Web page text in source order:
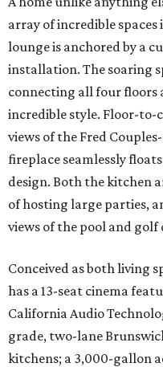
array of incredible
lounge is anchored by a
installation. The soaring
connecting all four
incredible style. Floor-to-
views of the Fred
fireplace seamlessly
design. Both the kitchen
of hosting large parties,
views of the pool and golf
Conceived as both living
has a 13-seat cinema
California Audio
grade, two-lane
kitchens; a 3,000-gallon